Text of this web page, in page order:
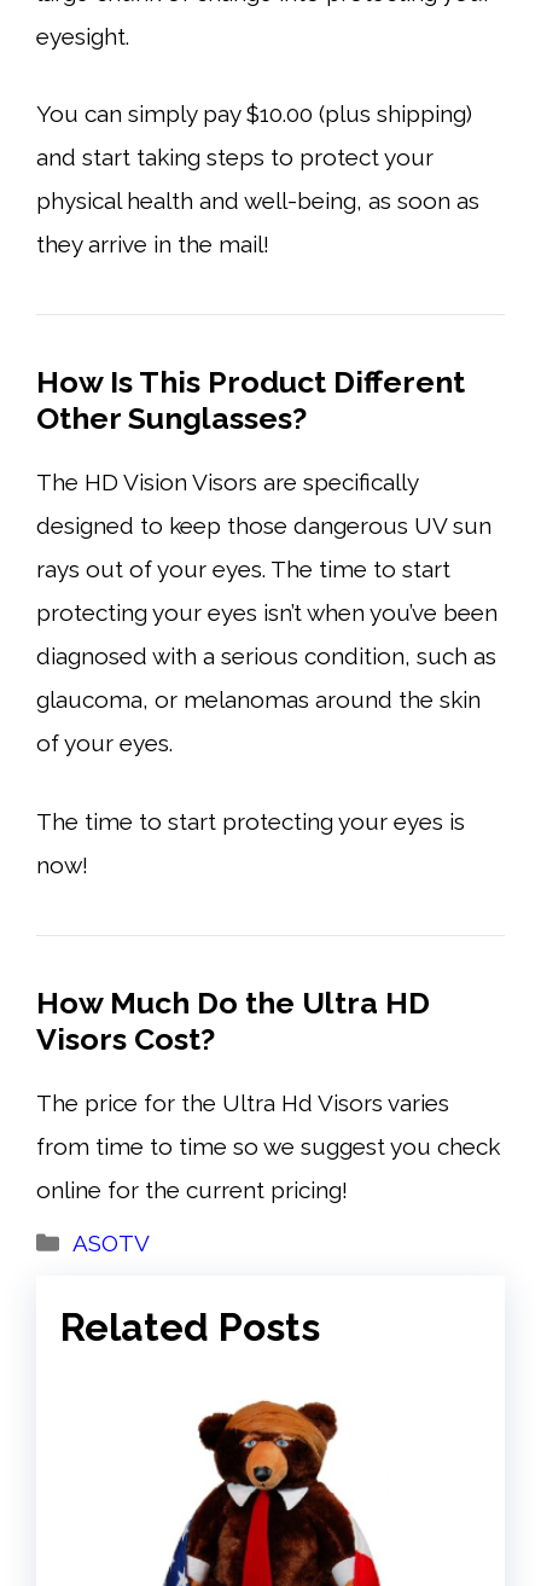
eyesight.
You can simply pay $10.00 (plus shipping)
and start taking steps to protect your
physical health and well-being, as soon as
they arrive in the mail!
How Is This Product Different
Other Sunglasses?
The HD Vision Visors are specifically
designed to keep those dangerous UV sun
rays out of your eyes. The time to start
protecting your eyes isn’t when you’ve been
diagnosed with a serious condition, such as
glaucoma, or melanomas around the skin
of your eyes.
The time to start protecting your eyes is
now!
How Much Do the Ultra HD
Visors Cost?
The price for the Ultra Hd Visors varies
from time to time so we suggest you check
online for the current pricing!
Categories
ASOTV
Related Posts